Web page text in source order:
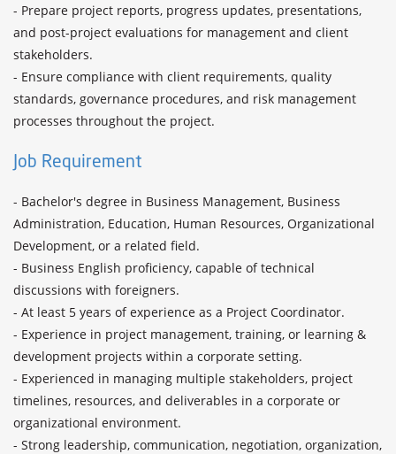
- Prepare project reports, progress updates, presentations,
and post-project evaluations for management and client
stakeholders.
- Ensure compliance with client requirements, quality
standards, governance procedures, and risk management
Job Requirement
- Bachelor's degree in Business Management, Business
Administration, Education, Human Resources, Organizational
Development, or a related field.
- Business English proficiency, capable of technical
discussions with foreigners.
- At least 5 years of experience as a Project Coordinator.
- Experience in project management, training, or learning &
development projects within a corporate setting.
- Experienced in managing multiple stakeholders, project
timelines, resources, and deliverables in a corporate or
organizational environment.
- Strong leadership, communication, negotiation, organization,